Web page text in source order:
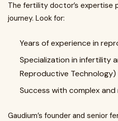
The fertility doctor’s expertise
journey. Look for:
Years of experience in
Specialization in infertility
Reproductive Technology)
Success with complex and
Gaudium’s founder and senior